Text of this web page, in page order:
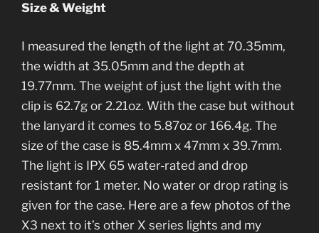
Size & Weight
I measured the length of the light at 70.35mm,
the width at 35.05mm and the depth at
19.77mm. The weight of just the light with the
clip is 62.7g or 2.21oz. With the case but without
the lanyard it comes to 5.87oz or 166.4g. The
size of the case is 85.4mm x 47mm x 39.7mm.
The light is IPX 65 water-rated and drop
resistant for 1 meter. No water or drop rating is
given for the case. Here are a few photos of the
X3 next to it’s other X series lights and my